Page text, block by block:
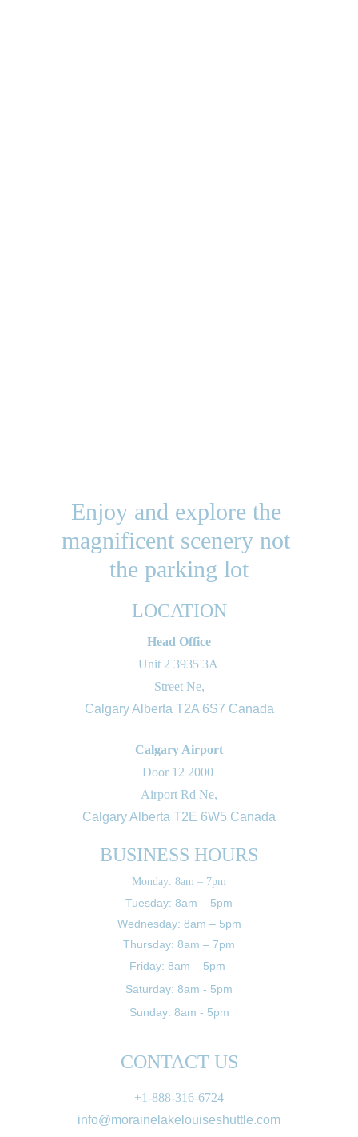
Enjoy and explore the
magnificent scenery not
the parking lot
LOCATION
Head Office
Unit 2 3935 3A
Street Ne,
Calgary Alberta T2A 6S7 Canada
BUSINESS HOURS
Monday: 8am – 7pm
Tuesday: 8am – 5pm
Wednesday: 8am – 5pm
Thursday: 8am – 7pm
Friday: 8am – 5pm
Saturday: 8am - 5pm
Sunday: 8am - 5pm
Calgary Airport
Door 12 2000
Airport Rd Ne,
Calgary Alberta T2E 6W5 Canada
+1-888-316-6724
info@morainelakelouiseshuttle.com
CONTACT US